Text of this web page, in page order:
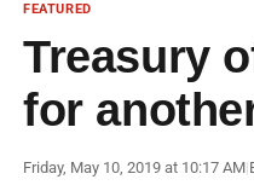
FEATURED
Treasury
for
Friday, May 10, 2019 at 10:17 AM|